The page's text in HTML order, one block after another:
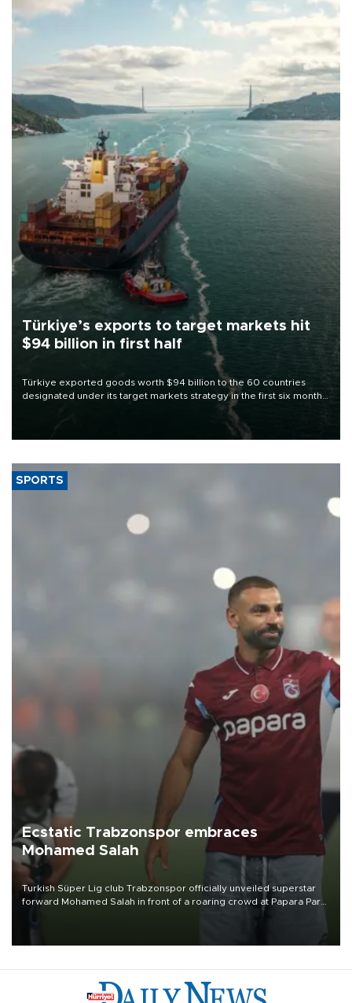
Türkiye’s exports to target markets hit
$94 billion in first half
Türkiye exported goods worth $94 billion to the 60 countries
designated under its target markets strategy in the first six months
of 2026, as part of efforts to diversify export destinations and
SPORTS
Ecstatic Trabzonspor embraces
Mohamed Salah
Turkish Süper Lig club Trabzonspor officially unveiled superstar
forward Mohamed Salah in front of a roaring crowd at Papara Park